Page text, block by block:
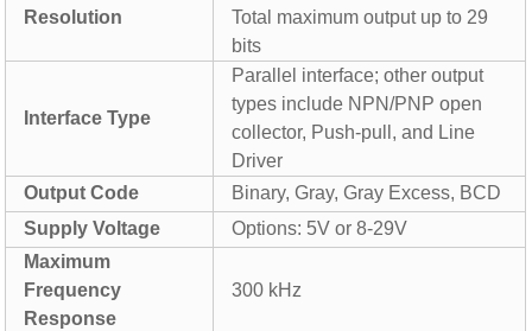
Resolution
Total maximum output up to 29
bits
Interface Type
Parallel interface; other output
types include NPN/PNP open
collector, Push-pull, and Line
Driver
Output Code
Binary, Gray, Gray Excess, BCD
Supply Voltage
Options: 5V or 8-29V
Maximum
Frequency
Response
300 kHz